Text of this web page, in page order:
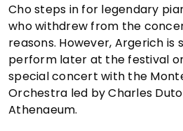
Cho steps in for legendary
who withdrew from the
reasons. However, Argerich is
perform later at the festival
special concert with the
Orchestra led by Charles
Athenaeum.